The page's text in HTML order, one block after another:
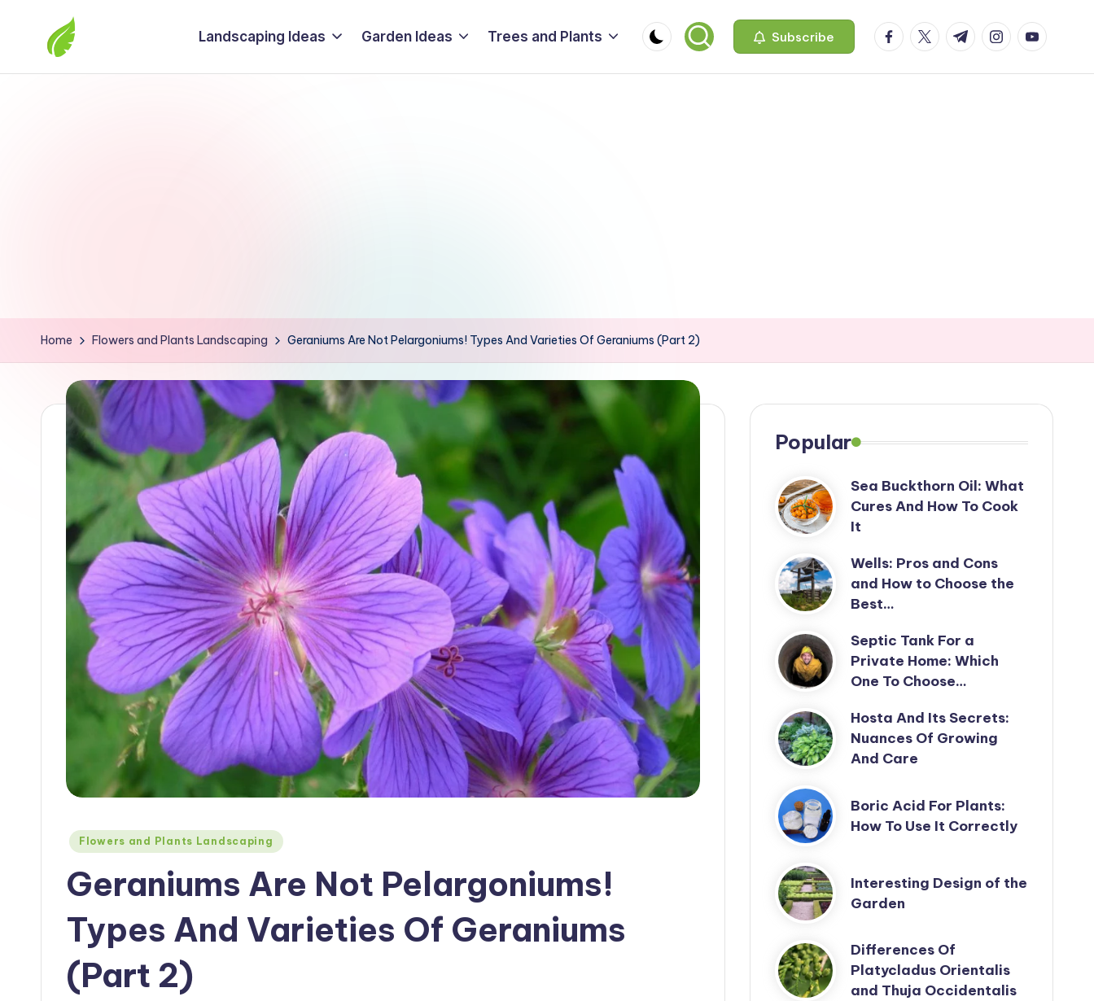
The
Landscaping Ideas Garden Ideas Trees and Plants Subscribe facebook.com
twitter.com
t.me instagram.com
Home Flowers and Plants Landscaping Geraniums Are Not Pelargoniums! Types And Varieties Of Geraniums (Part 2)
Posted
Flowers and Plants Landscaping
Geraniums Are Not Pelargoniums!
Types And Varieties Of Geraniums
(Part 2)
Popular
Sea Buckthorn Oil: What
Cures And How To Cook
It
Wells: Pros and Cons
and How to Choose the
Best…
Septic Tank For a
Private Home: Which
One To Choose…
Hosta And Its Secrets:
Nuances Of Growing
And Care
Boric Acid For Plants:
How To Use It Correctly
Interesting Design of the
Garden
Differences Of
Platycladus Orientalis
and Thuja Occidentalis